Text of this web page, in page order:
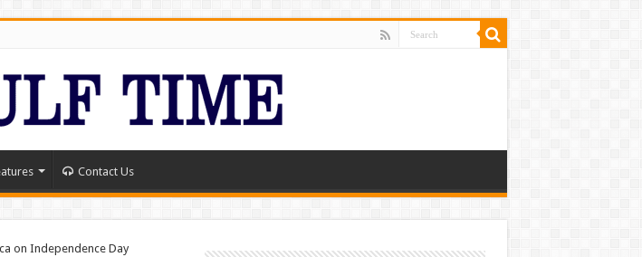
Contact Us
on Independence Day